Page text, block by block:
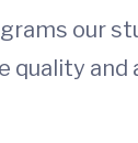
our
quality